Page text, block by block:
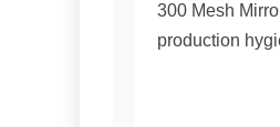
300 Mesh
production